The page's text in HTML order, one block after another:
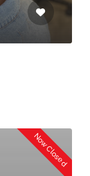
Now Closed